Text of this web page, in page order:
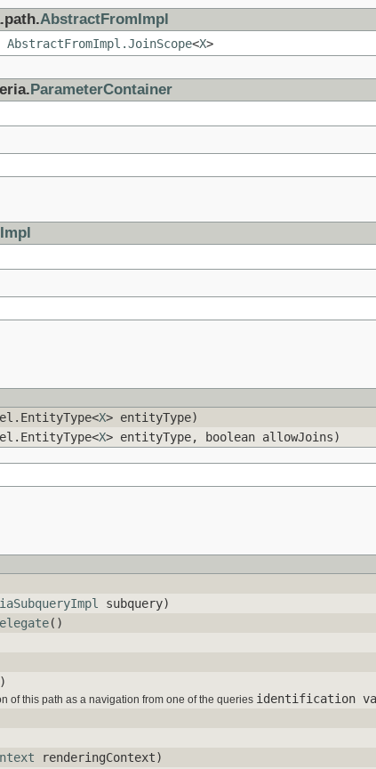
AbstractFromImpl
AbstractFromImpl.JoinScope<X>
ParameterContainer
X> entityType)
X> entityType, boolean allowJoins)
subquery)
()
of this path as a navigation from one of the queries identification
renderingContext)